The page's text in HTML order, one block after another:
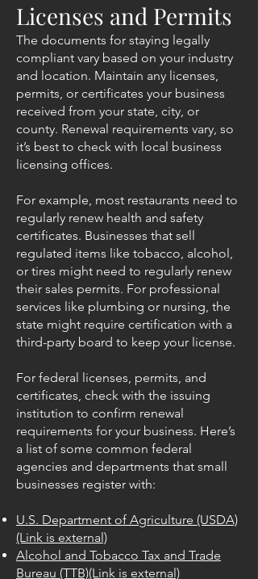
Licenses and Permits
The documents for staying legally
compliant vary based on your industry
and location. Maintain any licenses,
permits, or certificates your business
received from your state, city, or
county. Renewal requirements vary, so
it’s best to check with local business
licensing offices.
For example, most restaurants need to
regularly renew health and safety
certificates. Businesses that sell
regulated items like tobacco, alcohol,
or tires might need to regularly renew
their sales permits. For professional
services like plumbing or nursing, the
state might require certification with a
third-party board to keep your license.
For federal licenses, permits, and
certificates, check with the issuing
institution to confirm renewal
requirements for your business. Here’s
a list of some common federal
agencies and departments that small
businesses register with:
U.S. Department of Agriculture (USDA)
(Link is external)
Alcohol and Tobacco Tax and Trade
Bureau (TTB)(Link is external)